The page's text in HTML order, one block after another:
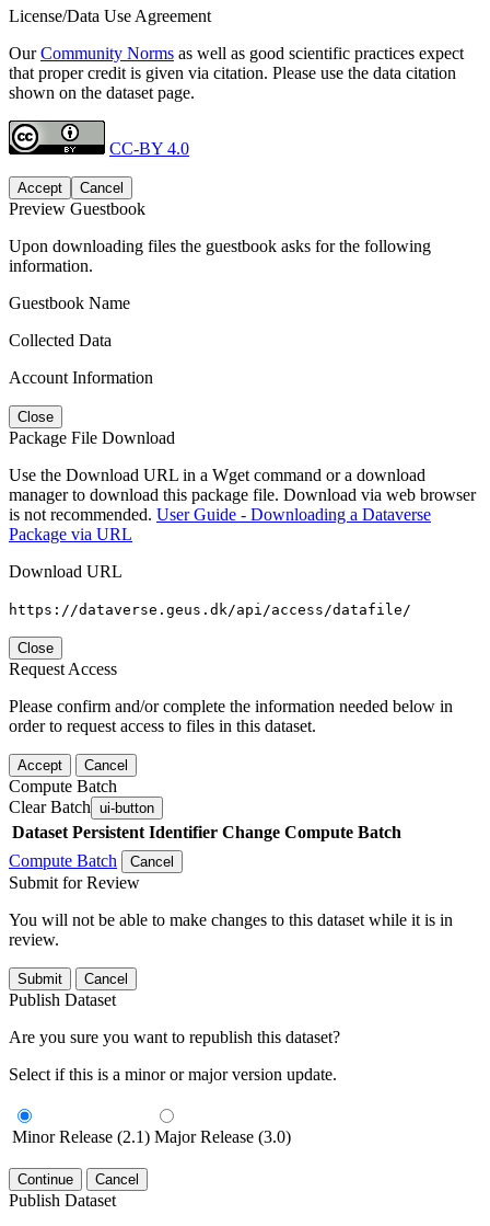
License/Data Use Agreement
OurCommunity Norms as well as good scientific practices expect
that proper credit is given via citation. Please use the data citation
shown on the dataset page.
CC-BY 4.0
Accept Cancel
Preview Guestbook
Upon downloading files the guestbook asks for the following
information.
Guestbook Name
Collected Data
Account Information
Close
Package File Download
Use the Download URL in a Wget command or a download
manager to download this package file. Download via web browser
is not recommended. User Guide - Downloading a Dataverse
Package via URL
Download URL
https://dataverse.geus.dk/api/access/datafile/
Close
Request Access
Please confirm and/or complete the information needed below in
order to request access to files in this dataset.
Accept Cancel
Compute Batch
Clear Batch ui-button
Dataset Persistent Identifier Change Compute Batch
Compute Batch
Cancel
Submit for Review
You will not be able to make changes to this dataset while it is in
review.
Submit Cancel
Publish Dataset
Are you sure you want to republish this dataset?
Select if this is a minor or major version update.
Minor Release (2.1) Major Release (3.0)
Continue Cancel
Publish Dataset